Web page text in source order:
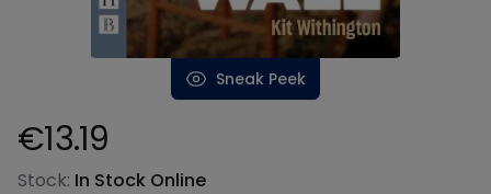
Sneak Peek
Product information
€13.19
Stock: In Stock Online